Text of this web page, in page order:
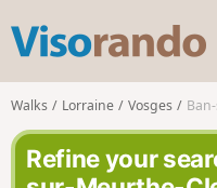
s
o
r
n
Walks Lorraine Vosges
Refine your